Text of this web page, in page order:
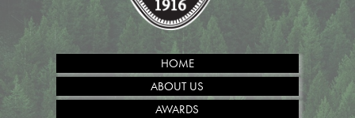
HOME
ABOUT US
AWARDS